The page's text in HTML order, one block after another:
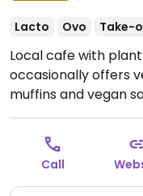
Lacto Ovo Take-
Local cafe with
occasionally offers
muffins and vegan
7:00am-3:00pm.
Call